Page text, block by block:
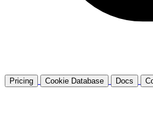
Pricing Cookie Database Docs